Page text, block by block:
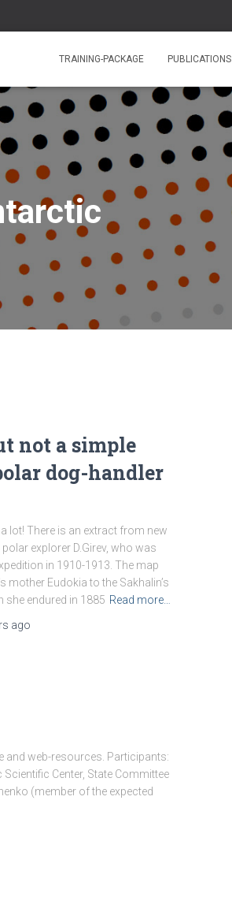
TRAINING-PACKAGE PUBLICATIONS
not a simple
dog-handler
lot! There is an extract from new
explorer D.Girev, who was
in 1910-1913. The map
mother Eudokia to the Sakhalin’s
she endured in 1885 Read more…
ago
and web-resources. Participants:
Center, State Committee
(member of the expected